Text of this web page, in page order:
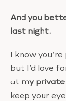
And you
last night.
I know
but I’d love
at my
keep your